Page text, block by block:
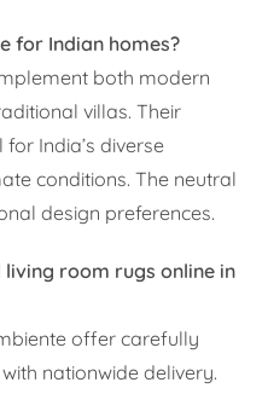
for Indian homes?
both modern
villas. Their
India’s diverse
conditions. The neutral
design preferences.
living room rugs online in
offer carefully
nationwide delivery.